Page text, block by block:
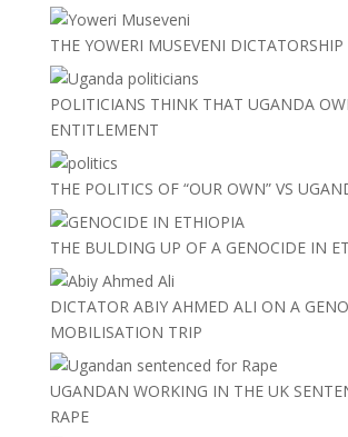
THE YOWERI MUSEVENI
POLITICIANS THINK THAT UGANDA
ENTITLEMENT
THE POLITICS OF “OUR OWN” VS
THE BULDING UP OF A GENOCIDE IN
DICTATOR ABIY AHMED ALI ON A
MOBILISATION TRIP
UGANDAN WORKING IN THE UK
RAPE